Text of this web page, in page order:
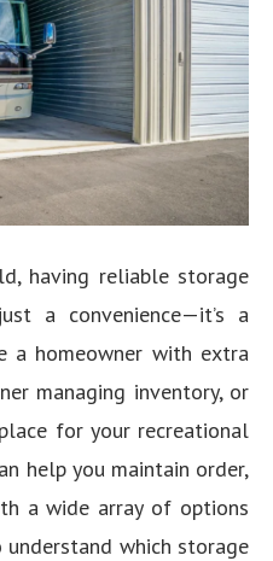
having reliable storage
a convenience—it’s a
a homeowner with extra
managing inventory, or
for your recreational
help you maintain order,
a wide array of options
which storage